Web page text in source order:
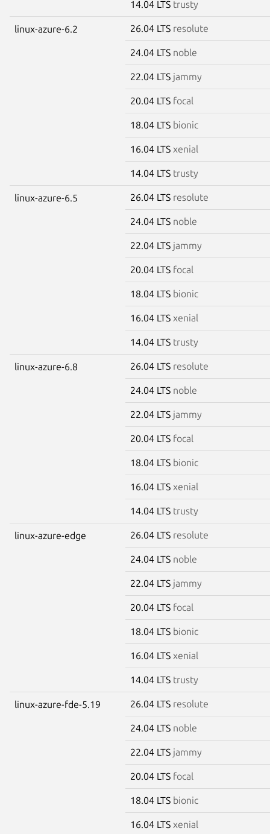
14.04 LTS trusty
linux-azure-6.2 26.04 LTS resolute
24.04 LTS noble
22.04 LTS jammy
20.04 LTS focal
18.04 LTS bionic
16.04 LTS xenial
14.04 LTS trusty
linux-azure-6.5 26.04 LTS resolute
24.04 LTS noble
22.04 LTS jammy
20.04 LTS focal
18.04 LTS bionic
16.04 LTS xenial
14.04 LTS trusty
linux-azure-6.8 26.04 LTS resolute
24.04 LTS noble
22.04 LTS jammy
20.04 LTS focal
18.04 LTS bionic
16.04 LTS xenial
14.04 LTS trusty
linux-azure-edge 26.04 LTS resolute
24.04 LTS noble
22.04 LTS jammy
20.04 LTS focal
18.04 LTS bionic
16.04 LTS xenial
14.04 LTS trusty
linux-azure-fde-5.19 26.04 LTS resolute
24.04 LTS noble
22.04 LTS jammy
20.04 LTS focal
18.04 LTS bionic
16.04 LTS xenial